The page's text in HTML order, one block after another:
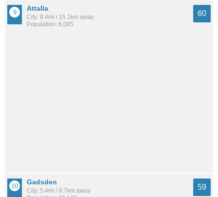
Attalla
City: 9.4mi / 15.1km away
Population: 6,085
60
Gadsden
City: 5.4mi / 8.7km away
59